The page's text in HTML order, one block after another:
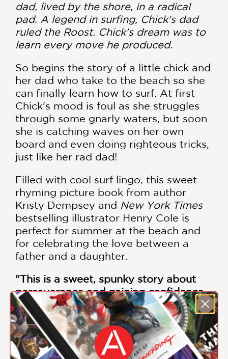
dad, lived by the shore, in a radical
pad. A legend in surfing, Chick's dad
ruled the Roost. Chick's dream was to
learn every move he produced.
So begins the story of a little chick and
her dad who take to the beach so she
can finally learn how to surf. At first
Chick's mood is foul as she struggles
through some gnarly waters, but soon
she is catching waves on her own
board and even doing righteous tricks,
just like her rad dad!
Filled with cool surf lingo, this sweet
rhyming picture book from author
Kristy Dempsey and New York Times
bestselling illustrator Henry Cole is
perfect for summer at the beach and
for celebrating the love between a
father and a daughter.
"This is a sweet, spunky story about
perseverance and gaining confidence.
Acrylic paint and colored pencil with a
hot press watercolor make the sunsets
dynamic and bright. Totally awesome!"
—School Library Journal(starred
review)